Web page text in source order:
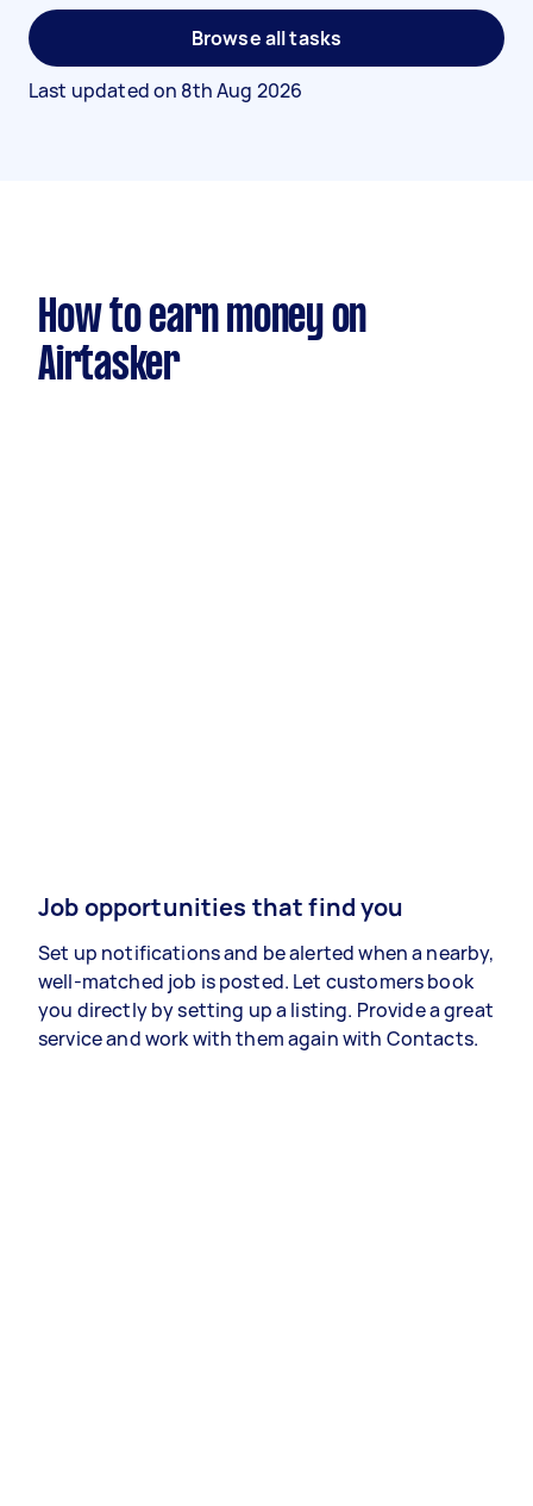
Browse all tasks
Last updated on 8th Aug 2026
How to earn money on
Airtasker
Job opportunities that find you
Set up notifications and be alerted when a nearby,
well-matched job is posted. Let customers book
you directly by setting up a listing. Provide a great
service and work with them again with Contacts.